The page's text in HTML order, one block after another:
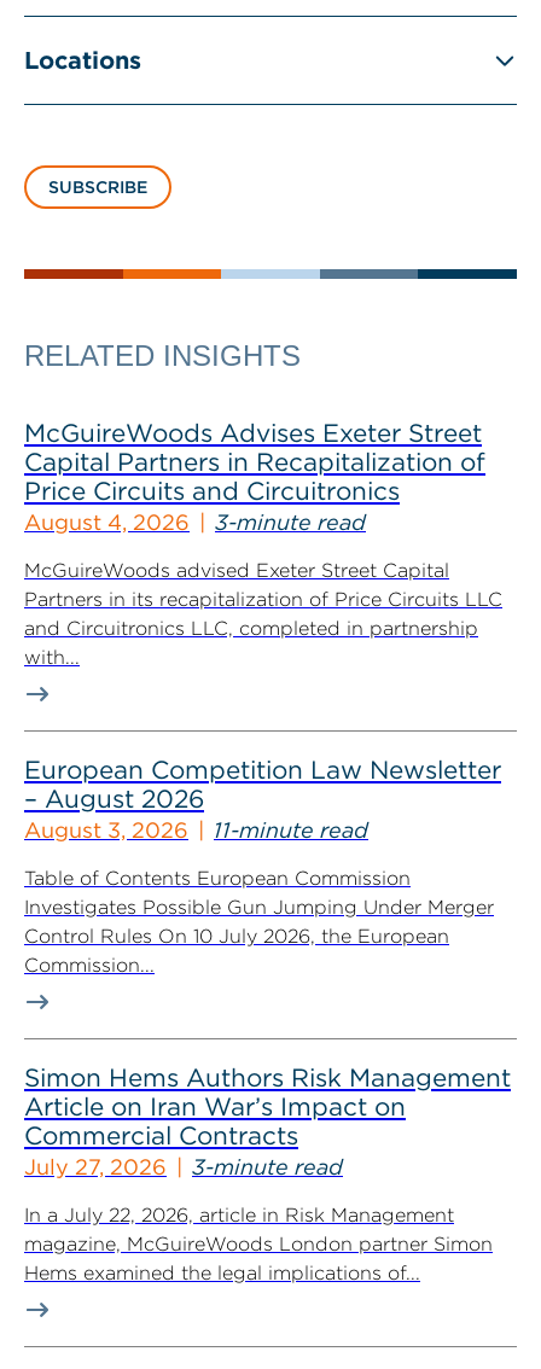
Locations
SUBSCRIBE
RELATED INSIGHTS
McGuireWoods Advises Exeter Street
Capital Partners in Recapitalization of
Price Circuits and Circuitronics
August 4, 2026 3-minute read
McGuireWoods advised Exeter Street Capital
Partners in its recapitalization of Price Circuits LLC
and Circuitronics LLC, completed in partnership
with...
European Competition Law Newsletter
– August 2026
August 3, 2026 11-minute read
Table of Contents European Commission
Investigates Possible Gun Jumping Under Merger
Control Rules On 10 July 2026, the European
Commission...
Simon Hems Authors Risk Management
Article on Iran War’s Impact on
Commercial Contracts
July 27, 2026 3-minute read
In a July 22, 2026, article in Risk Management
magazine, McGuireWoods London partner Simon
Hems examined the legal implications of...